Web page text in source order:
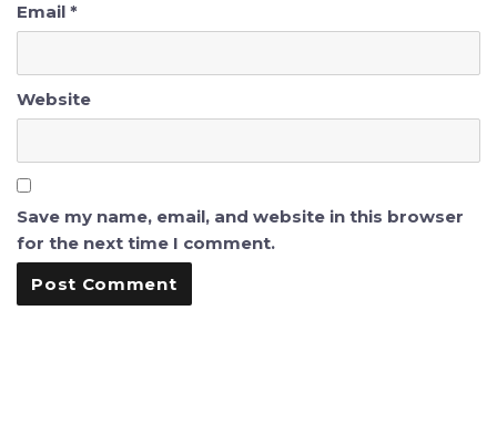
Email *
Website
Save my name, email, and website in this browser
for the next time I comment.